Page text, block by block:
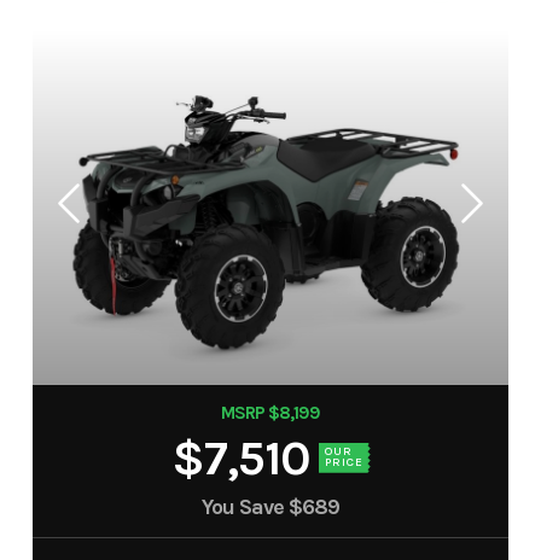
MSRP $8,199
$7,510 OUR
PRICE
You Save $689